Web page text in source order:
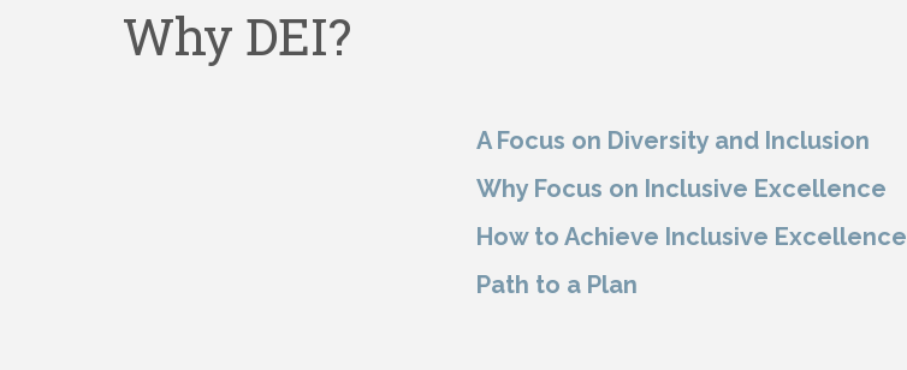
Why DEI?
A Focus on Diversity and Inclusion
Why Focus on Inclusive Excellence
How to Achieve Inclusive Excellence
Path to a Plan